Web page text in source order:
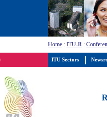
Home : ITU-R :
ITU Sectors